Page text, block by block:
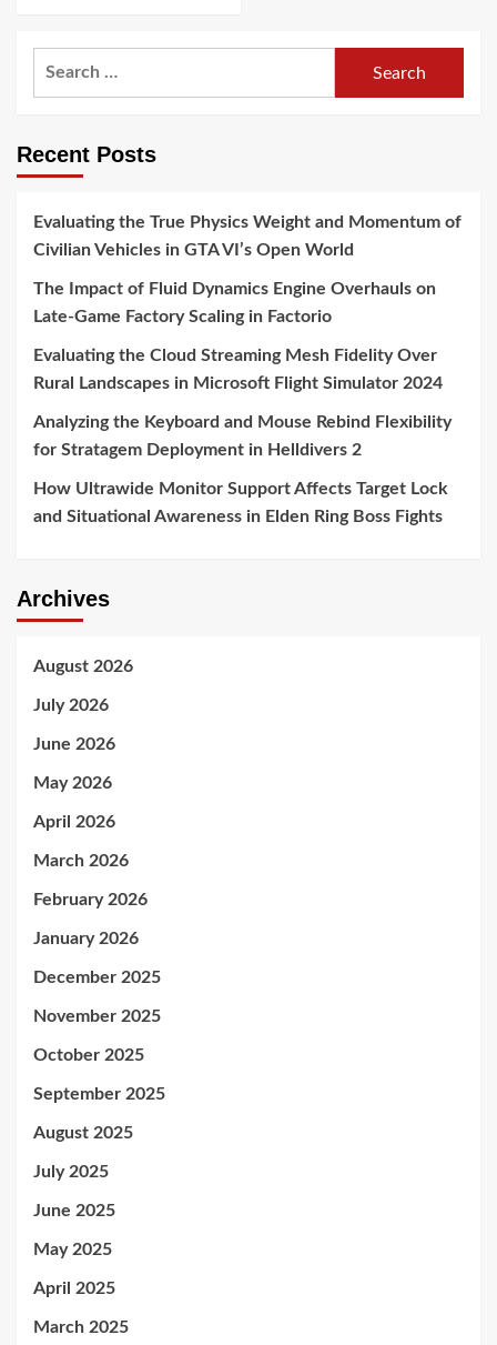
Recent Posts
Evaluating the True Physics Weight and Momentum of
Civilian Vehicles in GTA VI’s Open World
The Impact of Fluid Dynamics Engine Overhauls on
Late-Game Factory Scaling in Factorio
Evaluating the Cloud Streaming Mesh Fidelity Over
Rural Landscapes in Microsoft Flight Simulator 2024
Analyzing the Keyboard and Mouse Rebind Flexibility
for Stratagem Deployment in Helldivers 2
How Ultrawide Monitor Support Affects Target Lock
and Situational Awareness in Elden Ring Boss Fights
Archives
August 2026
July 2026
June 2026
May 2026
April 2026
March 2026
February 2026
January 2026
December 2025
November 2025
October 2025
September 2025
August 2025
July 2025
June 2025
May 2025
April 2025
March 2025